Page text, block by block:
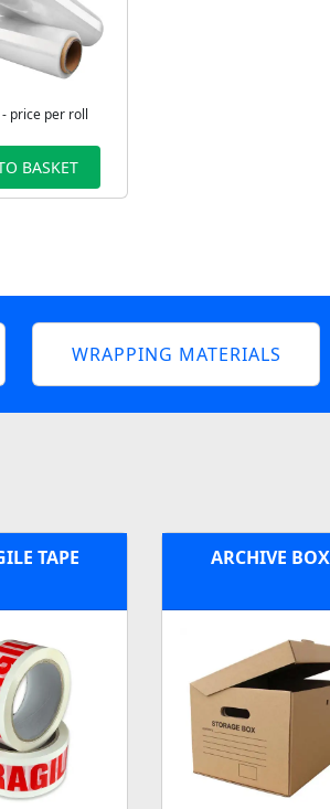
- price per roll
BASKET
WRAPPING MATERIALS
TAPE ARCHIVE BOX